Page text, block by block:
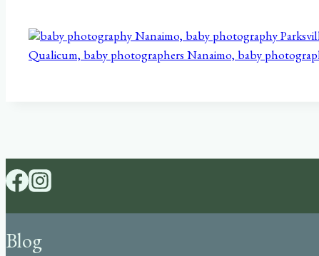
Blog